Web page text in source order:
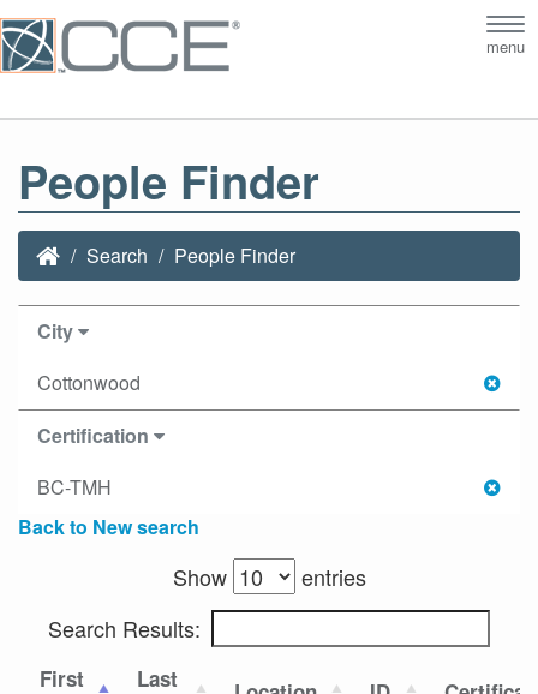
menu
People Finder
Search People Finder
City
Cottonwood
Certification
BC-TMH
Back to New search
Show
entries
Search Results:
First
Last